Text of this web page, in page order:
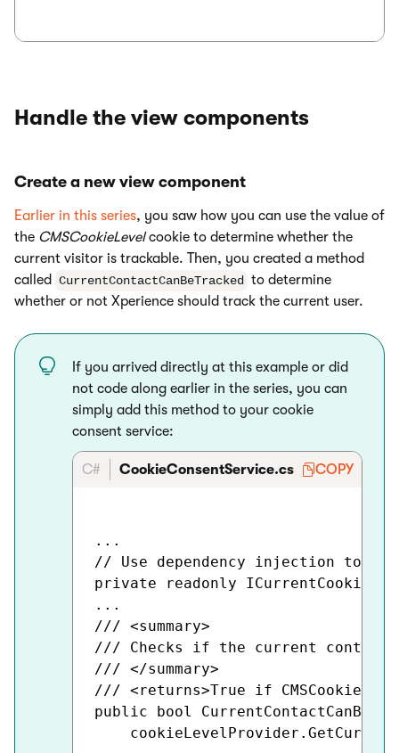
Handle the view components
Create a new view component
Earlier in this series, you saw how you can use the value of
the CMSCookieLevelcookie to determine whether the
current visitor is trackable. Then, you created a method
called
CurrentContactCanBeTracked
to determine
whether or not Xperience should track the current user.
If you arrived directly at this example or did
not code along earlier in the series, you can
simply add this method to your cookie
consent service:
C# CookieConsentService.cs COPY
...
// Use dependency injection to
private readonly
...
/// <summary>
/// Checks if the current
/// </summary>
/// <returns>True if
public bool